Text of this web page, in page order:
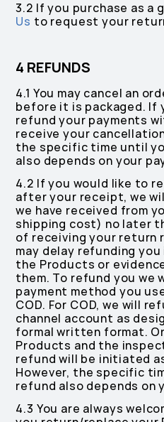
3.2 If you purchase as a
Us to request your
4 REFUNDS
4.1 You may cancel an
before it is packaged. If
refund your payments
receive your
the specific time until
also depends on your
4.2 If you would like to
after your receipt, we
we have received from
shipping cost) no later
of receiving your return
may delay refunding
the Products or
them. To refund you we
payment method you
COD. For COD, we will
channel account as
formal written format.
Products and the
refund will be initiated
However, the specific
refund also depends on
4.3 You are always